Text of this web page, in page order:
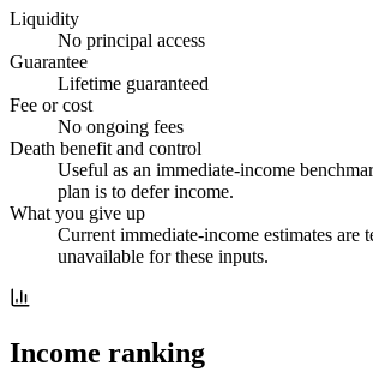
Liquidity
No principal access
Guarantee
Lifetime guaranteed
Fee or cost
No ongoing fees
Death benefit and control
Useful as an immediate-income
plan is to defer income.
What you give up
Current immediate-income estimates are
unavailable for these inputs.
Income ranking